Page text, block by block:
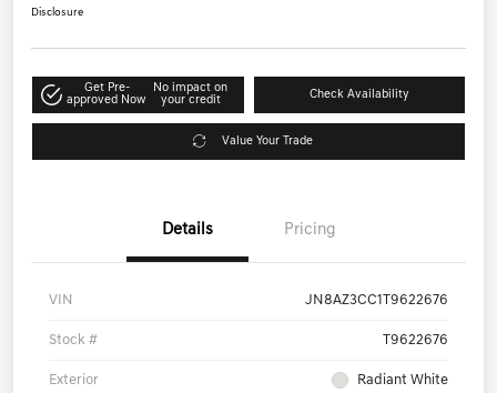
Disclosure
Get Pre-
approved Now
No impact on
your credit
Check Availability
Value Your Trade
Details Pricing
VIN JN8AZ3CC1T9622676
Stock # T9622676
Exterior Radiant White